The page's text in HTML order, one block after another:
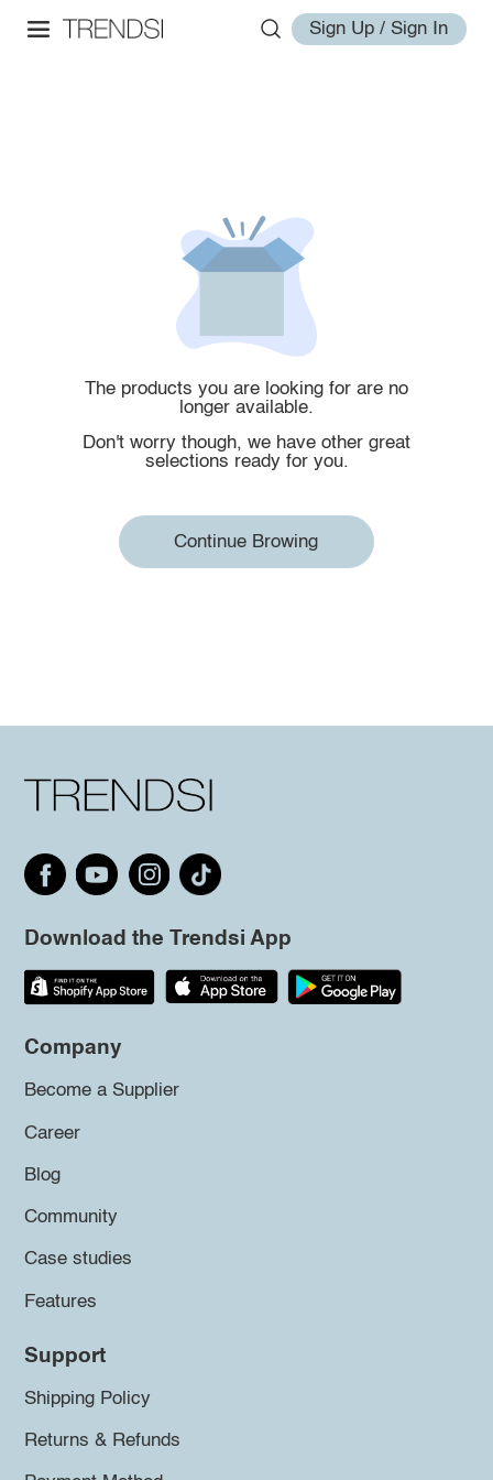
Sign Up / Sign In
The products you are looking for are no
longer available.
Don't worry though, we have other great
selections ready for you.
Continue Browing
Download the Trendsi App
Company
Become a Supplier
Career
Blog
Community
Case studies
Features
Support
Shipping Policy
Returns & Refunds